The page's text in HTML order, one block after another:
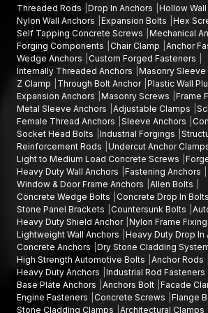
builders and industrial buyers. The dealers
significant in the provision of credible
both large and small construction projects.
We sustain strong relationships with
provision of a steady supply of products,
and price arrangements. We provide
and comprehensive product
simplifying the inventory management
customer demand.
Our customers are able to access all the
solutions, such as MechanicalAnchors,
Structural Anchors, Fastening
Anchors, Heavy-Duty Anchors, and
easily through our dealer network.
This is a well-organised distribution
anchor fasteners to be available in a
fashion for construction projects inTamil
Best Anchor Fasteners
Threaded Rods Drop In Anchors
Hollow
Nylon Wall Anchors
Expansion Bolts
Hex
Self Tapping Concrete Screws
Mechanical
Forging Components
Chair Clamp
Anchor
Wedge Anchors
Custom Forged Fasteners
Internally Threaded Anchors
Masonry Sleeve
Z Clamp
Through Bolt Anchor Plastic Wall
Expansion Anchors
Masonry Screws
Frame
Metal Sleeve Anchors
Adjustable Clamps
Female Thread Anchors
Sleeve Anchors
Socket Head Bolts
Industrial Forgings
Reinforcement Rods
Undercut Anchor
Light to Medium Load Concrete Screws
Heavy Duty Wall Anchors
Fastening Anchors
Window & Door Frame Anchors
Allen Bolts
Concrete Wedge Bolts
Concrete Drop In Bolts
Stone Panel Brackets
Countersunk Bolts
Heavy Duty Shield Anchor Nylon Frame Fixing
Lightweight Wall Anchors
Heavy Duty Drop In
Concrete Anchors
Dry Stone Cladding
High Strength Automotive Bolts
Anchor Rods
Heavy Duty Anchors
Industrial Rod Fasteners
Base Plate Anchors
Anchors Bolt Facade
Engine Fasteners
Concrete Screws
Flange
Stone Cladding Clamps
Architectural Clamps